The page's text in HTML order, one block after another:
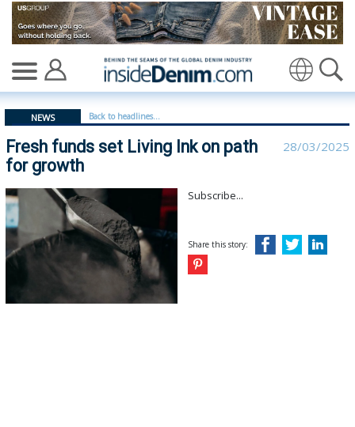
Fresh funds set Living Ink on path for growth -
NEWS Back to headlines...
Fresh funds set Living Ink on path
for growth
28/03/2025
Subscribe...
Share this story: